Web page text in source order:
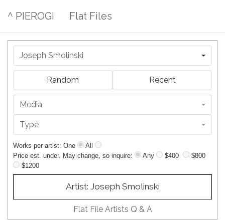
^ PIEROGI Flat Files
Joseph Smolinski
Random Recent
Media
Type
Works per artist: One
All
Price est. under. May change, so inquire:
Any $400
$800
$1200
Artist: Joseph Smolinski
Flat File Artists Q & A